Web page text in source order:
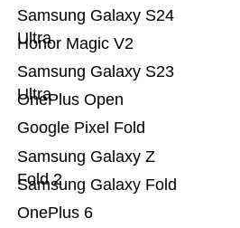
OnePlus 6
Samsung Galaxy Fold
Samsung Galaxy Z
Fold 2
Google Pixel Fold
OnePlus Open
Samsung Galaxy S23
Ultra
Honor Magic V2
Samsung Galaxy S24
Ultra